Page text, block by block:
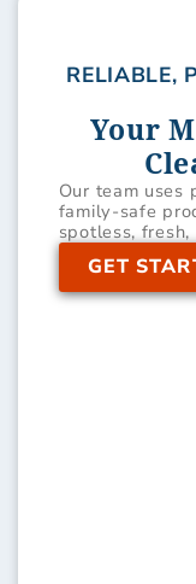
RELIABLE,
Your
Our team uses
family-safe
spotless,
GET